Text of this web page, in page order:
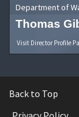
Department of
Thomas
Visit Director Profile
Back to Top